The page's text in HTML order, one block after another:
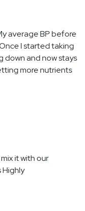
average BP before
I started taking
down and now stays
more nutrients
it with our
Highly